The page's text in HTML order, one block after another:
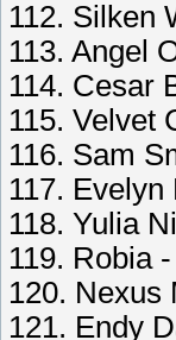
112. Silken
113. Angel
114. Cesar
115. Velvet
116. Sam
117.
118. Yulia
119. Robia
120. Nexus
121. Endy